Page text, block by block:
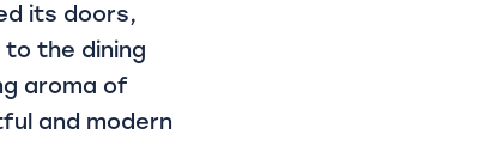
its doors,
the dining
aroma of
and modern